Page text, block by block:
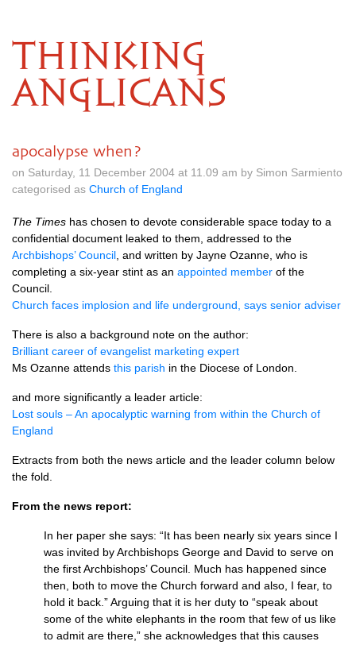
THINKING
ANGLICANS
apocalypse when?
on Saturday, 11 December 2004 at 11.09 am by Simon Sarmiento
categorised as Church of England
The Times has chosen to devote considerable space today to a
confidential document leaked to them, addressed to the
Archbishops’ Council , and written by Jayne Ozanne, who is
completing a six-year stint as an appointed member of the
Council.
Church faces implosion and life underground, says senior adviser
There is also a background note on the author:
Brilliant career of evangelist marketing expert
Ms Ozanne attends this parish in the Diocese of London.
and more significantly a leader article:
Lost souls – An apocalyptic warning from within the Church of
England
Extracts from both the news article and the leader column below
the fold.
From the news report:
In her paper she says: “It has been nearly six years since I
was invited by Archbishops George and David to serve on
the first Archbishops’ Council. Much has happened since
then, both to move the Church forward and also, I fear, to
hold it back.” Arguing that it is her duty to “speak about
some of the white elephants in the room that few of us like
to admit are there,” she acknowledges that this causes